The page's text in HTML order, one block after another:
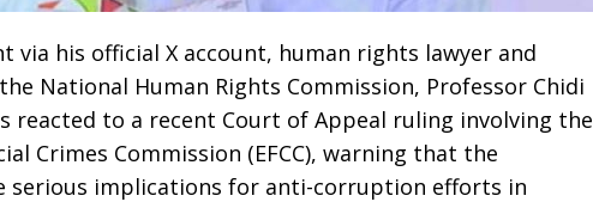
via his official X account, human rights lawyer and
National Human Rights Commission, Professor Chidi
reacted to a recent Court of Appeal ruling involving the
Crimes Commission (EFCC), warning that the
serious implications for anti-corruption efforts in